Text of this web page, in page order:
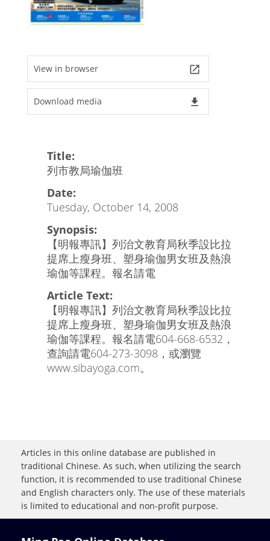
View in browser launch
Download media file_download
Title:
列市教局瑜伽班
Date:
Tuesday, October 14, 2008
Synopsis:
【明報專訊】列治文教育局秋季設比拉
提席上瘦身班、塑身瑜伽男女班及熱浪
瑜伽等課程。報名請電
Article Text:
【明報專訊】列治文教育局秋季設比拉
提席上瘦身班、塑身瑜伽男女班及熱浪
瑜伽等課程。報名請電604-668-6532，
查詢請電604-273-3098，或瀏覽
www.sibayoga.com。
Articles in this online database are published in
traditional Chinese. As such, when utilizing the search
function, it is recommended to use traditional Chinese
and English characters only. The use of these materials
is limited to educational and non-profit purpose.